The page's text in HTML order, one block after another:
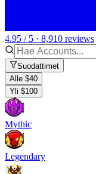
4.95 / 5 · 8,910 reviews
Suodattimet
Alle $40
Yli $100
Mythic
Legendary